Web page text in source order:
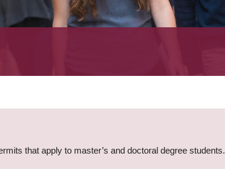
that apply to master’s and doctoral degree students.